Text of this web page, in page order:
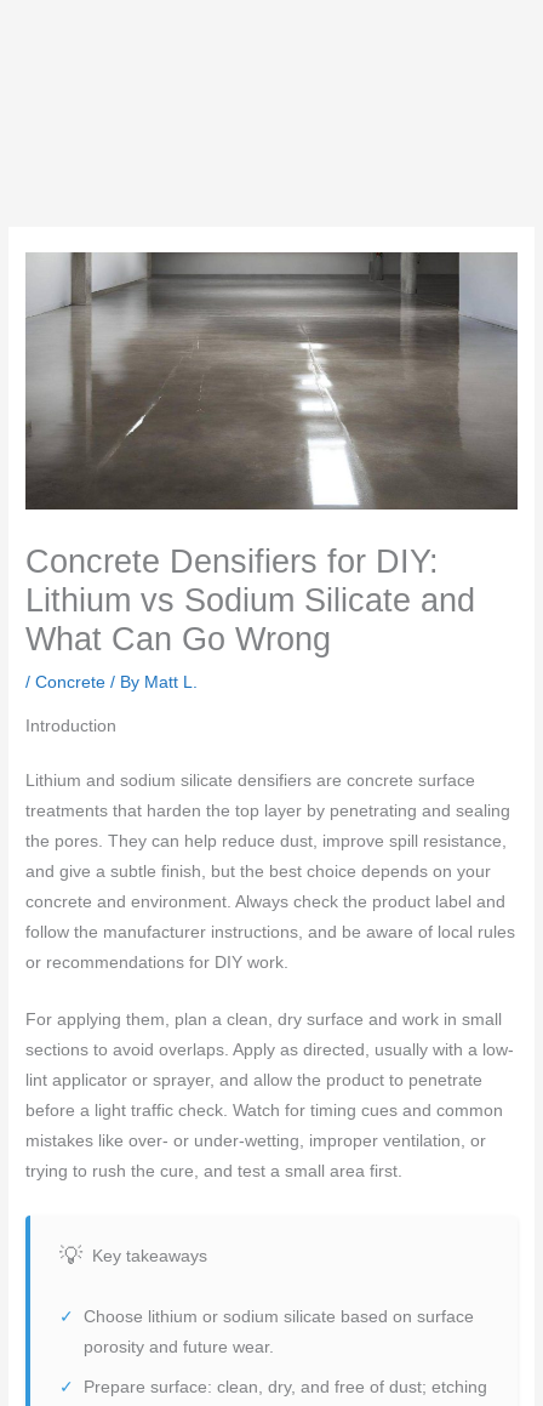
Concrete Densifiers for DIY:
Lithium vs Sodium Silicate and
What Can Go Wrong
/Concrete / By Matt L.
Introduction
Lithium and sodium silicate densifiers are concrete surface
treatments that harden the top layer by penetrating and sealing
the pores. They can help reduce dust, improve spill resistance,
and give a subtle finish, but the best choice depends on your
concrete and environment. Always check the product label and
follow the manufacturer instructions, and be aware of local rules
or recommendations for DIY work.
For applying them, plan a clean, dry surface and work in small
sections to avoid overlaps. Apply as directed, usually with a low-
lint applicator or sprayer, and allow the product to penetrate
before a light traffic check. Watch for timing cues and common
mistakes like over- or under-wetting, improper ventilation, or
trying to rush the cure, and test a small area first.
Key takeaways
Choose lithium or sodium silicate based on surface
porosity and future wear.
Prepare surface: clean, dry, and free of dust; etching